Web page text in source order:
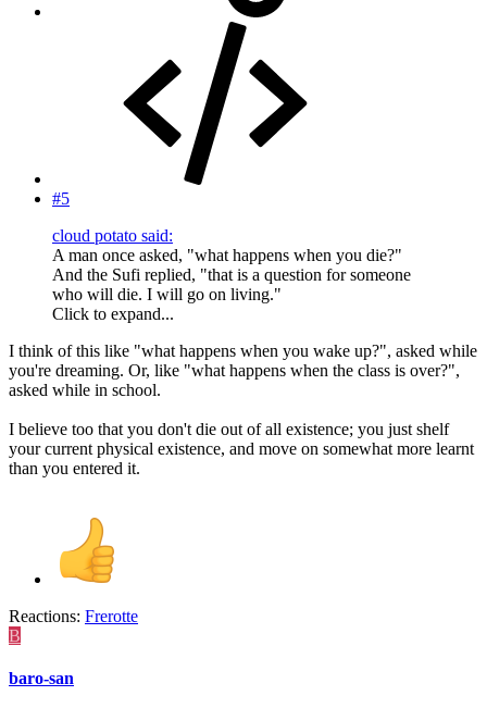
#5
cloud potato said:
A man once asked, "what happens when you die?"
And the Sufi replied, "that is a question for someone
who will die. I will go on living."
Click to expand...
I think of this like "what happens when you wake up?", asked while
you're dreaming. Or, like "what happens when the class is over?",
asked while in school.
I believe too that you don't die out of all existence; you just shelf
your current physical existence, and move on somewhat more learnt
than you entered it.
Reactions: Frerotte
B
baro-san